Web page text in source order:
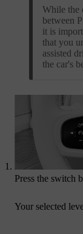
While the
between
it is
that you
assisted
the car's
Press the switch
Your selected